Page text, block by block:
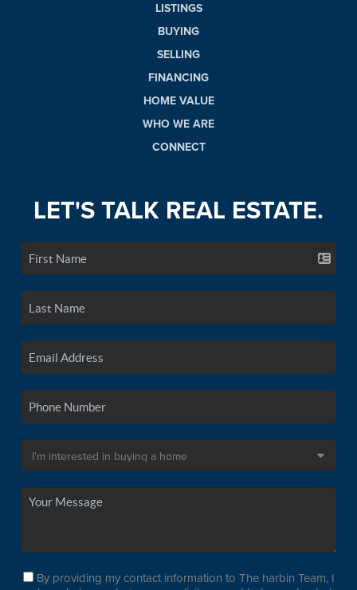
LISTINGS
BUYING
SELLING
FINANCING
HOME VALUE
WHO WE ARE
CONNECT
LET'S TALK REAL ESTATE.
By providing my contact information to The harbin Team, I